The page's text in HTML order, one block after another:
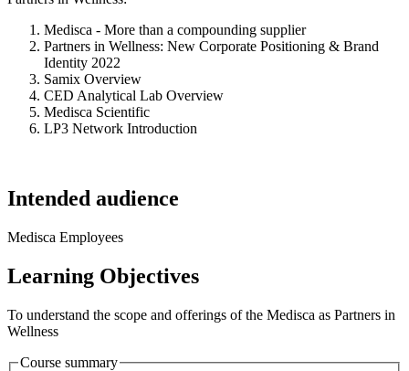
Medisca - More than a compounding supplier
Partners in Wellness: New Corporate Positioning & Brand
Identity 2022
Samix Overview
CED Analytical Lab Overview
Medisca Scientific
LP3 Network Introduction
Intended audience
Medisca Employees
Learning Objectives
To understand the scope and offerings of the Medisca as Partners in
Wellness
Course summary